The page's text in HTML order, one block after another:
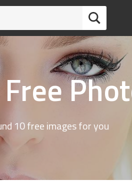
10 free images for you